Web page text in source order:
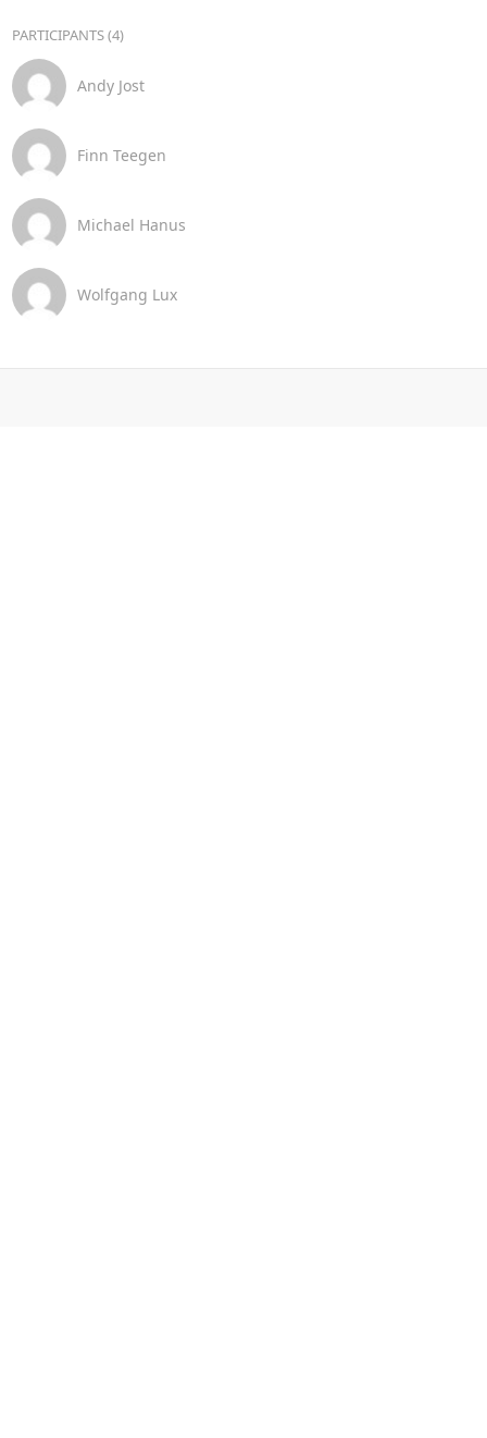
PARTICIPANTS (4)
Andy Jost
Finn Teegen
Michael Hanus
Wolfgang Lux